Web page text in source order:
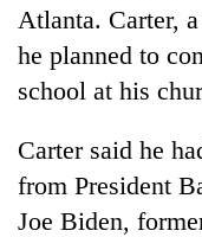
Atlanta. Carter,
he planned to
school at his
Carter said he
from President
Joe Biden,